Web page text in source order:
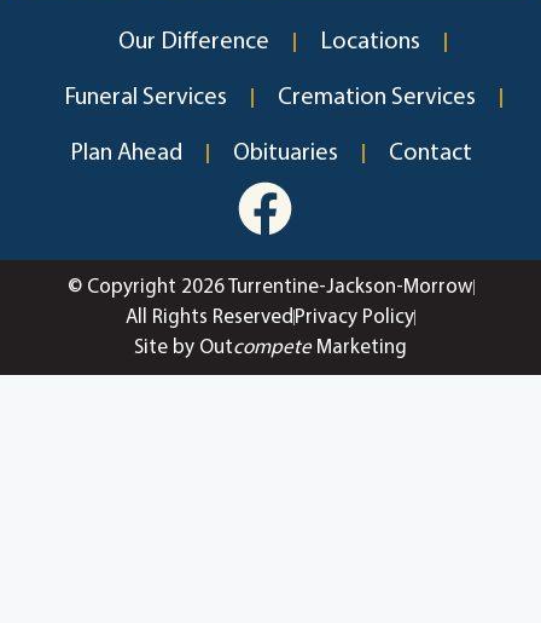
Our Difference Locations
Funeral Services Cremation Services
Plan Ahead Obituaries Contact
© Copyright 2026 Turrentine-Jackson-Morrow
All Rights Reserved Privacy Policy
Site by OutcompeteMarketing